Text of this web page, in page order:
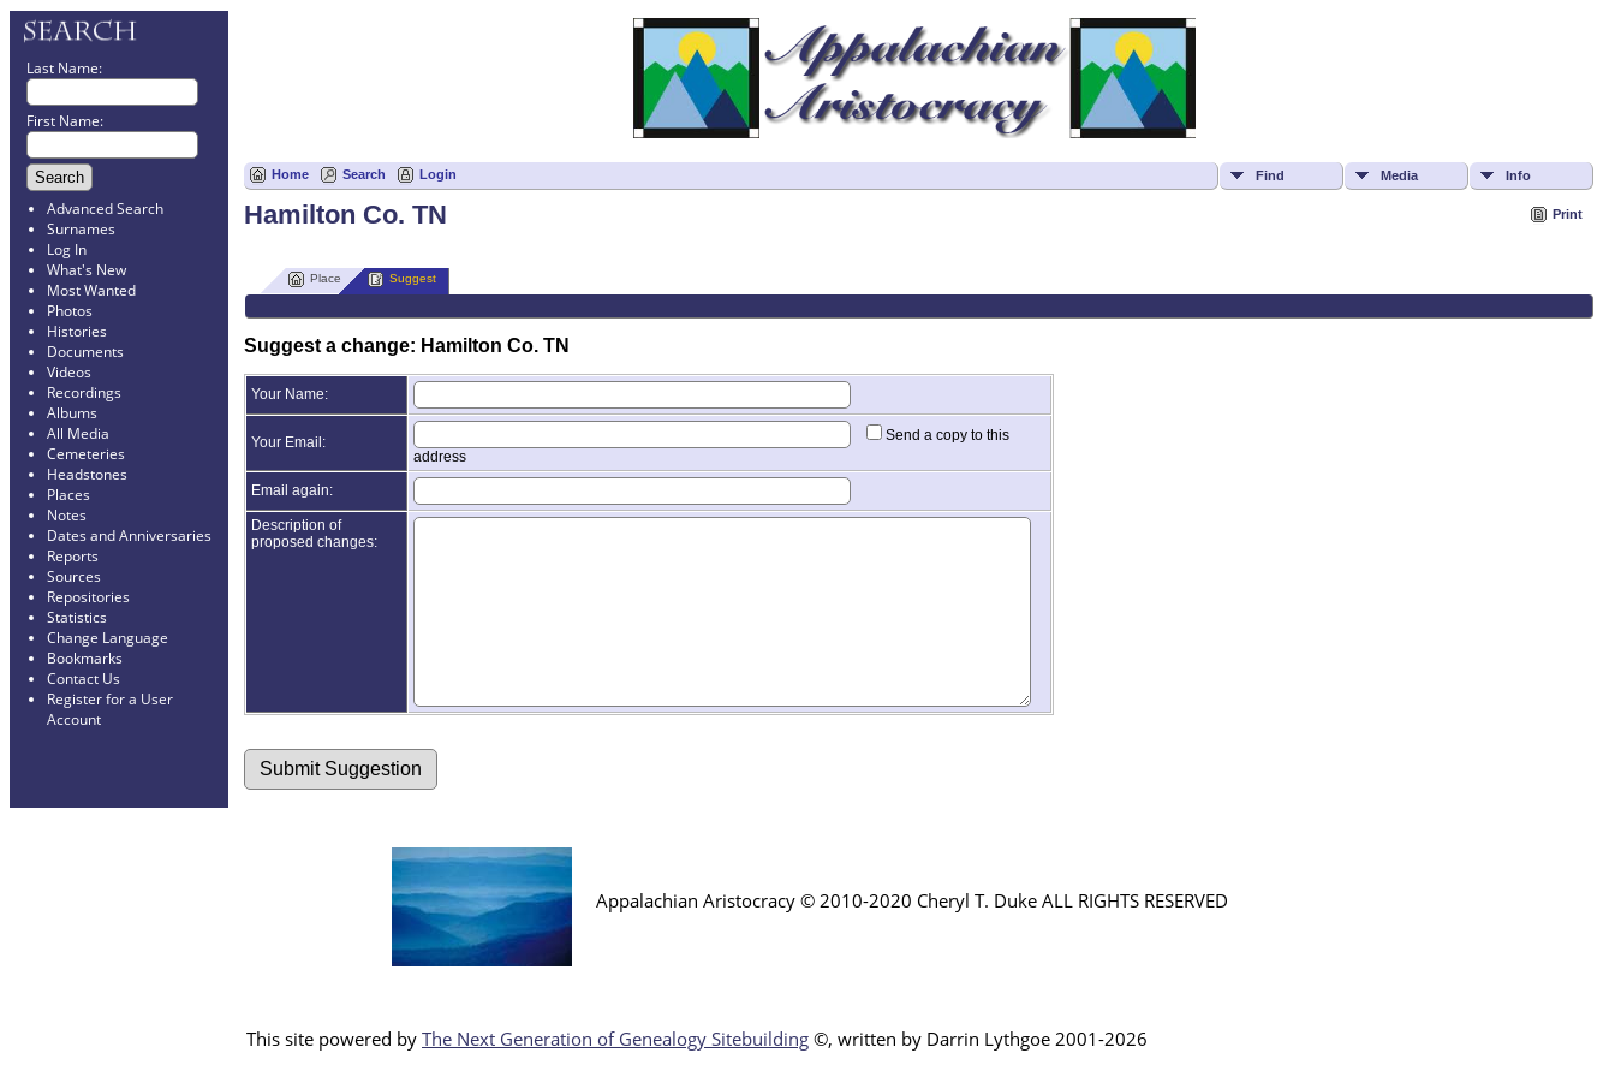
Last Name:
First Name:
Advanced Search
Surnames
Log In
What's New
Most Wanted
Photos
Histories
Documents
Videos
Recordings
Albums
All Media
Cemeteries
Headstones
Places
Notes
Dates and Anniversaries
Reports
Sources
Repositories
Statistics
Change Language
Bookmarks
Contact Us
Register for a User
Account
Home Search Login Find Media Info
Print
Hamilton Co. TN
Place Suggest
Suggest a change: Hamilton Co. TN
Your Name:
Your Email:
Send a copy to this
address
Email again:
Description of
proposed changes:
Appalachian Aristocracy © 2010-2020 Cheryl T. Duke ALL RIGHTS RESERVED
This site powered by The Next Generation of Genealogy Sitebuilding ©, written by Darrin Lythgoe 2001-2026